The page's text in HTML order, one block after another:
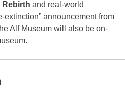
and real-world
extinction” announcement from
Alf Museum will also be on-